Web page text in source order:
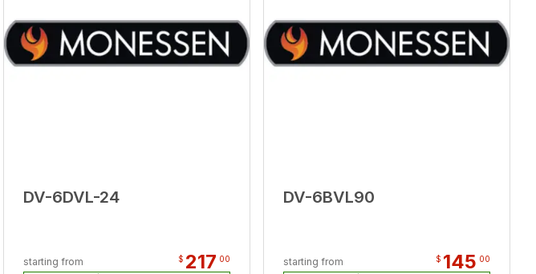
DV-6DVL-24
starting from $ 217 00
DV-6BVL90
starting from $ 145 00